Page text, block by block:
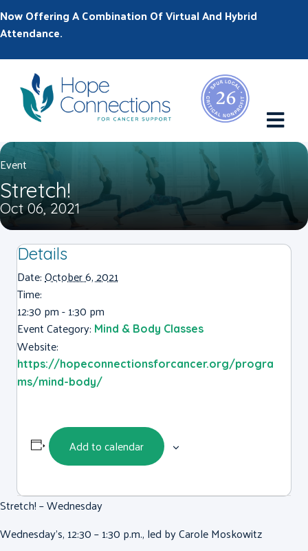
Now Offering A Combination Of Virtual And Hybrid
Attendance.
Event
Stretch!
Oct 06, 2021
Details
Date:October 6, 2021
Time:
12:30 pm - 1:30 pm
Event Category: Mind & Body Classes
Website:
https://hopeconnectionsforcancer.org/progra
ms/mind-body/
Add to calendar
Stretch! – Wednesday
Wednesday’s, 12:30 – 1:30 p.m., led by Carole Moskowitz